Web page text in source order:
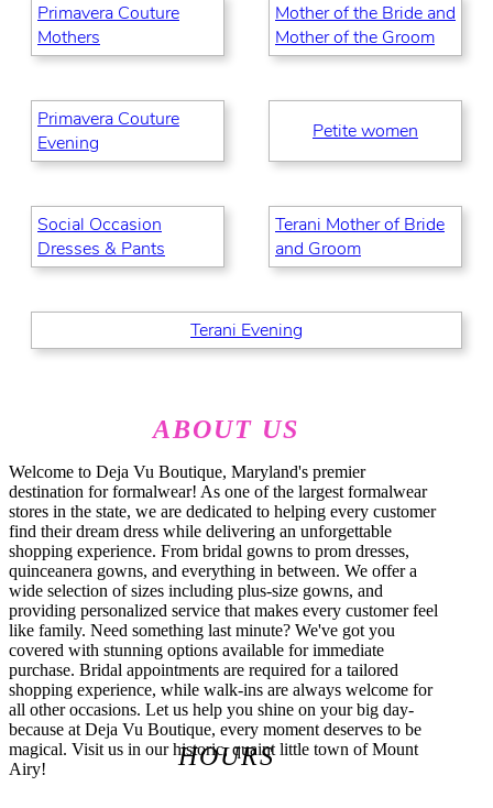
Primavera Couture
Mothers
Mother of the Bride and
Mother of the Groom
Primavera Couture
Evening
Petite women
Social Occasion
Dresses & Pants
Terani Mother of Bride
and Groom
Terani Evening
ABOUT US
Welcome to Deja Vu Boutique, Maryland's premier
destination for formalwear! As one of the largest formalwear
stores in the state, we are dedicated to helping every customer
find their dream dress while delivering an unforgettable
shopping experience. From bridal gowns to prom dresses,
quinceanera gowns, and everything in between. We offer a
wide selection of sizes including plus-size gowns, and
providing personalized service that makes every customer feel
like family. Need something last minute? We've got you
covered with stunning options available for immediate
purchase. Bridal appointments are required for a tailored
shopping experience, while walk-ins are always welcome for
all other occasions. Let us help you shine on your big day-
because at Deja Vu Boutique, every moment deserves to be
magical. Visit us in our historic, quaint little town of Mount
Airy!
HOURS